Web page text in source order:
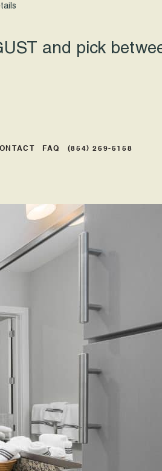
and pick
FAQ (854) 269-5158